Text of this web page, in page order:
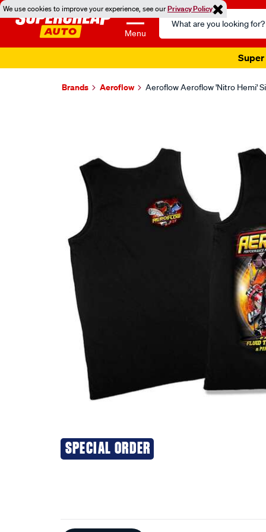
We use cookies to improve your experience, see ourPrivacy Policy
Menu
Search
Catalog
Super
Brands Aeroflow Aeroflow Aeroflow 'Nitro Hemi'
SPECIAL ORDER